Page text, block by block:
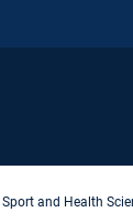
Sport and Health